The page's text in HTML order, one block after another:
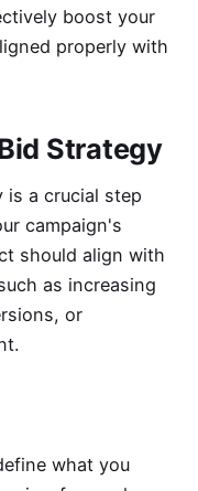
boost your
properly with
Strategy
a crucial step
campaign's
should align with
as increasing
or
what you